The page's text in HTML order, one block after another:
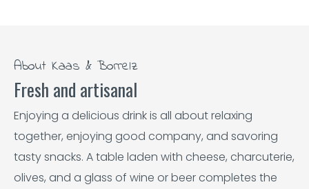
About Kaas & Borrelz
Fresh and artisanal
Enjoying a delicious drink is all about relaxing
together, enjoying good company, and savoring
tasty snacks. A table laden with cheese, charcuterie,
olives, and a glass of wine or beer completes the